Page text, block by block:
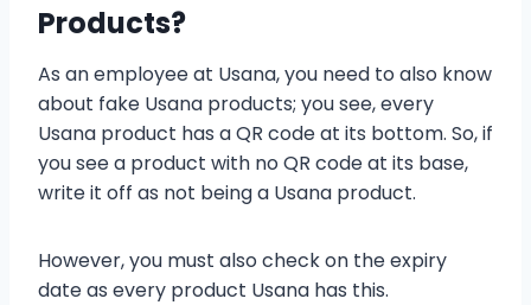
Products?
As an employee at Usana, you need to also know
about fake Usana products; you see, every
Usana product has a QR code at its bottom. So, if
you see a product with no QR code at its base,
write it off as not being a Usana product.
However, you must also check on the expiry
date as every product Usana has this.